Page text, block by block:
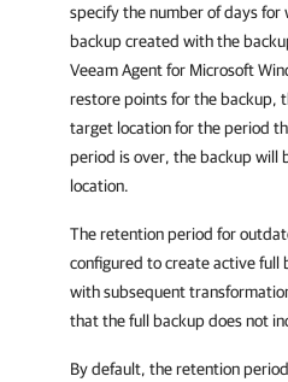
specify the number of days
backup created with the
Veeam Agent for Microsoft
restore points for the backup,
target location for the period
period is over, the backup will
location.
The retention period for
configured to create active full
with subsequent
that the full backup does not
By default, the retention